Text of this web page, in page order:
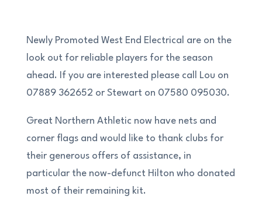
Newly Promoted West End Electrical are on the
look out for reliable players for the season
ahead. If you are interested please call Lou on
07889 362652 or Stewart on 07580 095030.
Great Northern Athletic now have nets and
corner flags and would like to thank clubs for
their generous offers of assistance, in
particular the now-defunct Hilton who donated
most of their remaining kit.